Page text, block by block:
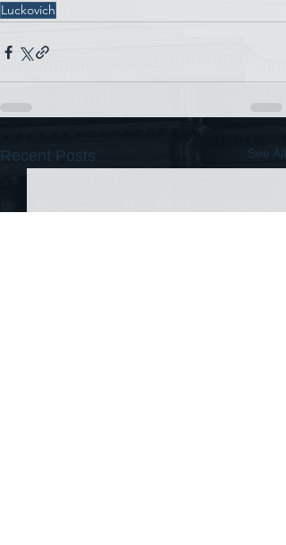
Luckovich
Recent Posts See All